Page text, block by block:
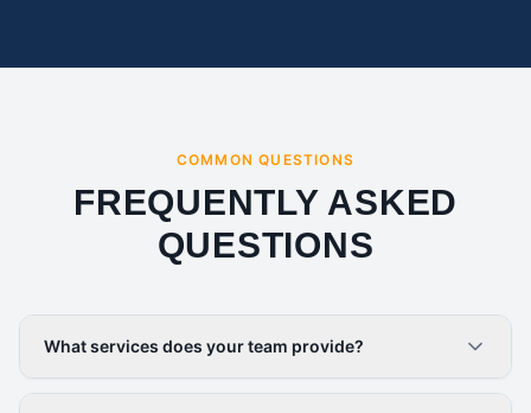
COMMON QUESTIONS
FREQUENTLY ASKED
QUESTIONS
What services does your team provide?